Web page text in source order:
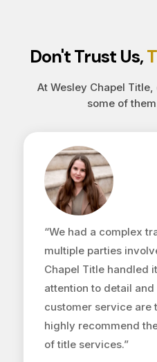
Don't Trust Us,
At Wesley Chapel
some of
“We had a complex
multiple parties
Chapel Title handled
attention to detail
customer service are
highly recommend
of title services.”